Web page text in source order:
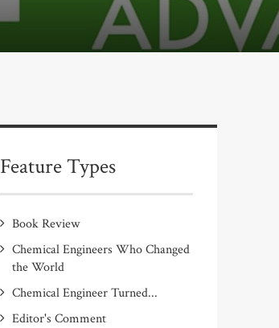
Feature Types
Book Review
Chemical Engineers Who Changed
the World
Chemical Engineer Turned...
Editor's Comment